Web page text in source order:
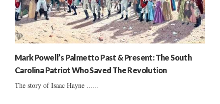
Mark Powell’s Palmetto Past & Present: The South
Carolina Patriot Who Saved The Revolution
The story of Isaac Hayne ......